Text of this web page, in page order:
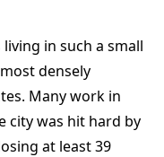
in such a small
densely
Many work in
city was hit hard by
at least 39